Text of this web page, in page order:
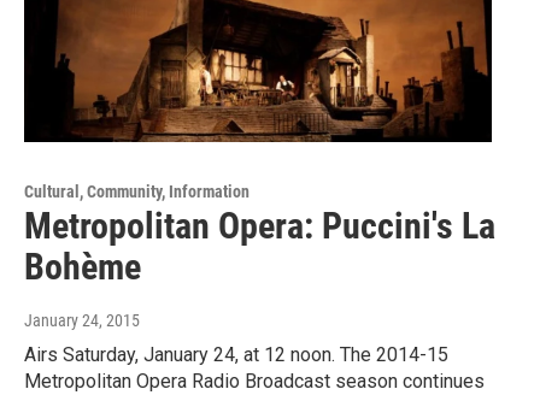
Cultural, Community, Information
Metropolitan Opera: Puccini's La
Bohème
January 24, 2015
Airs Saturday, January 24, at 12 noon. The 2014-15
Metropolitan Opera Radio Broadcast season continues